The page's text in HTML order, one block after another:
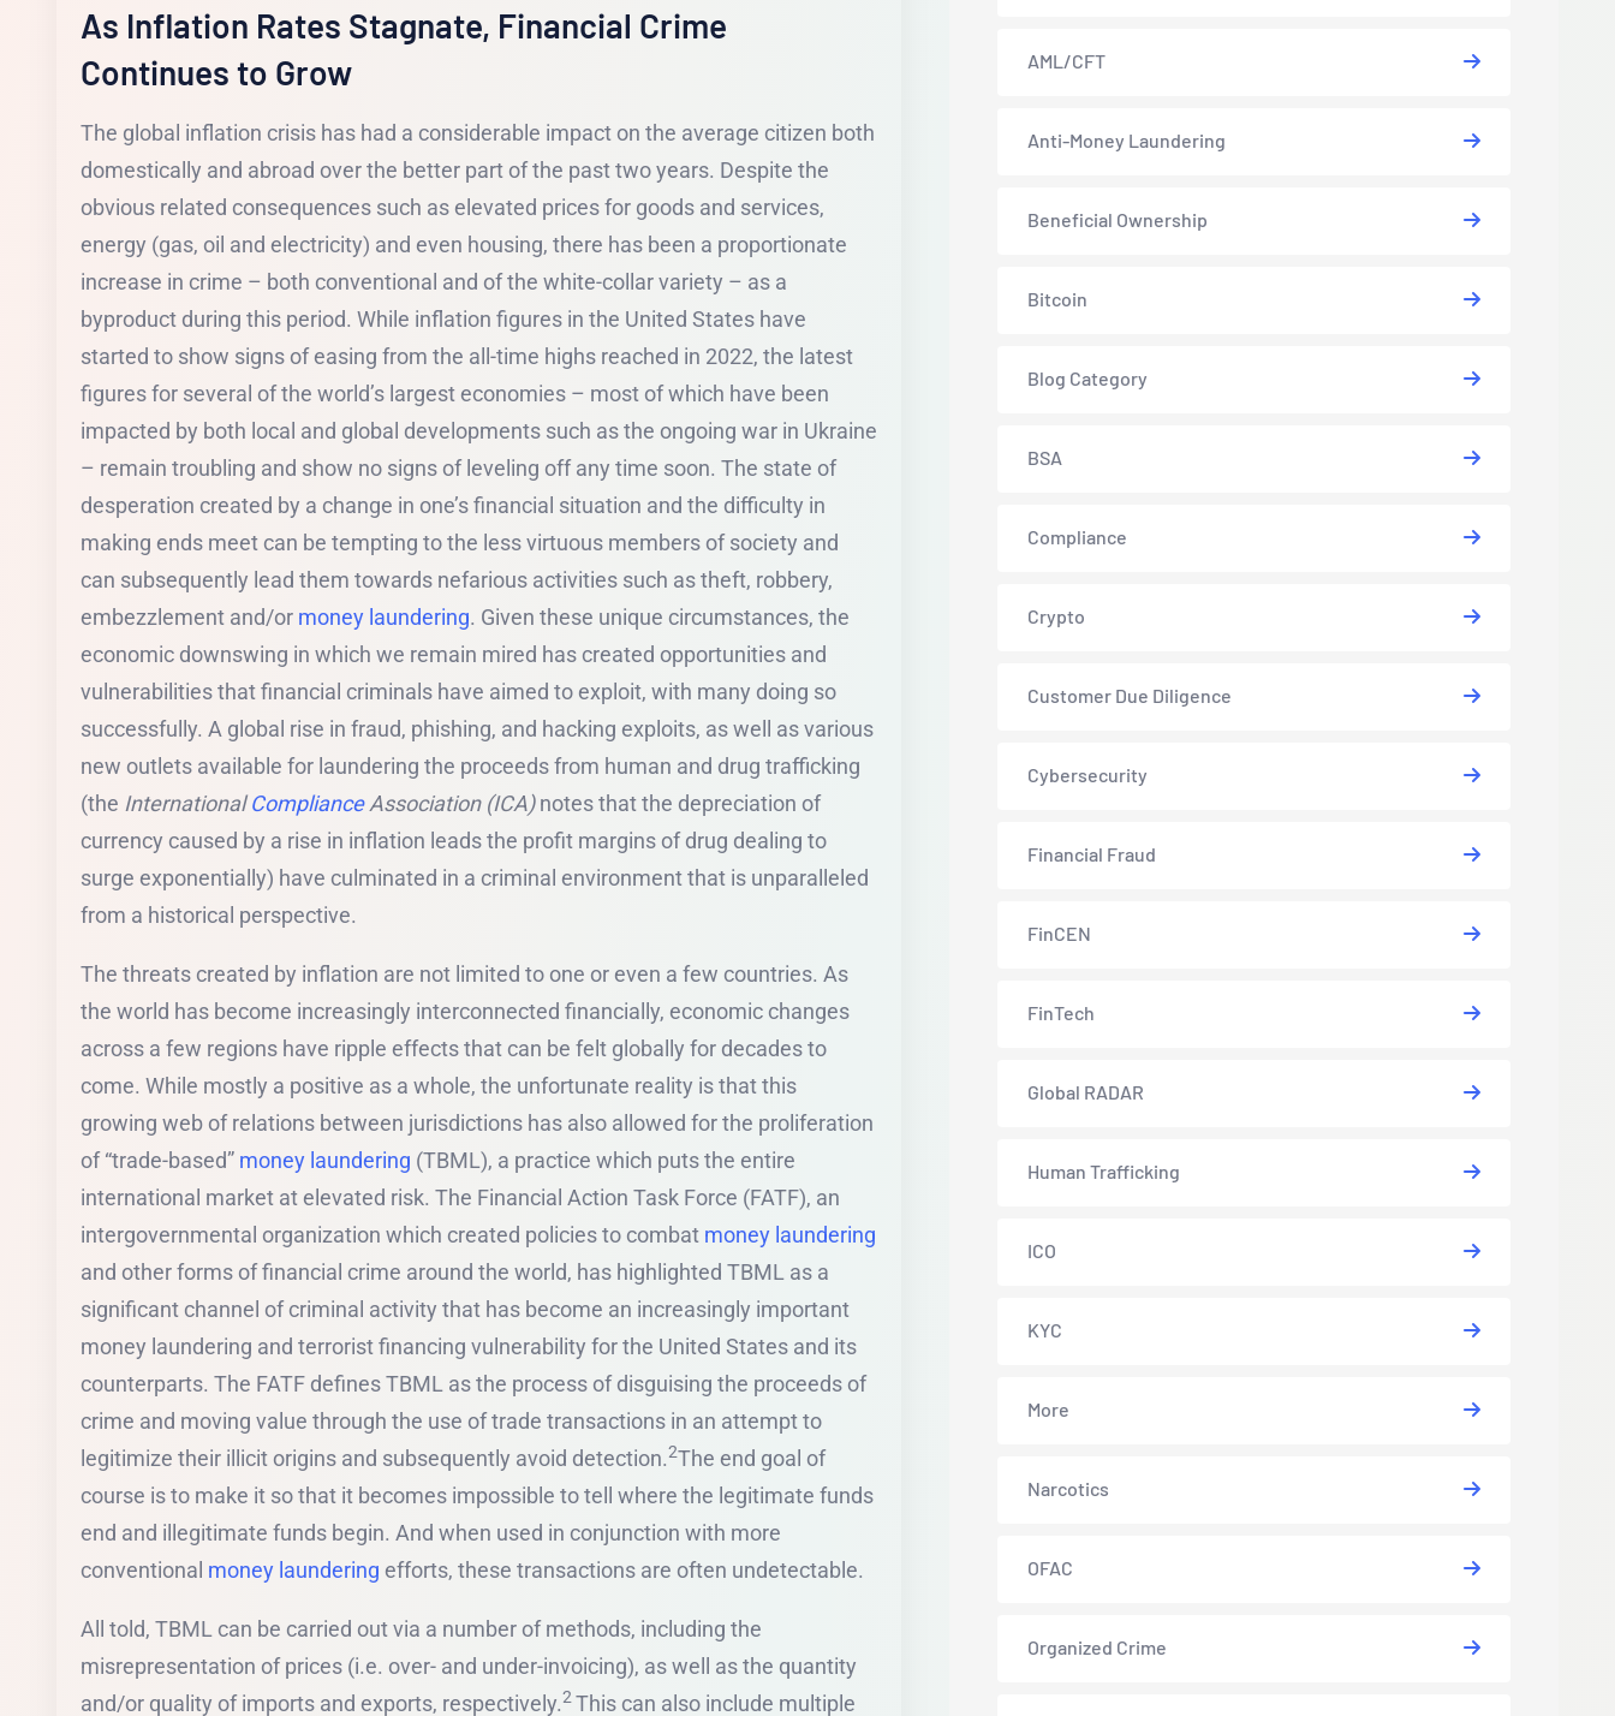
As Inflation Rates Stagnate, Financial Crime
Continues to Grow
The global inflation crisis has had a considerable impact on the average citizen both
domestically and abroad over the better part of the past two years. Despite the
obvious related consequences such as elevated prices for goods and services,
energy (gas, oil and electricity) and even housing, there has been a proportionate
increase in crime – both conventional and of the white-collar variety – as a
byproduct during this period. While inflation figures in the United States have
started to show signs of easing from the all-time highs reached in 2022, the latest
figures for several of the world’s largest economies – most of which have been
impacted by both local and global developments such as the ongoing war in Ukraine
– remain troubling and show no signs of leveling off any time soon. The state of
desperation created by a change in one’s financial situation and the difficulty in
making ends meet can be tempting to the less virtuous members of society and
can subsequently lead them towards nefarious activities such as theft, robbery,
embezzlement and/or money laundering. Given these unique circumstances, the
economic downswing in which we remain mired has created opportunities and
vulnerabilities that financial criminals have aimed to exploit, with many doing so
successfully. A global rise in fraud, phishing, and hacking exploits, as well as various
new outlets available for laundering the proceeds from human and drug trafficking
(the InternationalComplianceAssociation (ICA)notes that the depreciation of
currency caused by a rise in inflation leads the profit margins of drug dealing to
surge exponentially) have culminated in a criminal environment that is unparalleled
from a historical perspective.
The threats created by inflation are not limited to one or even a few countries. As
the world has become increasingly interconnected financially, economic changes
across a few regions have ripple effects that can be felt globally for decades to
come. While mostly a positive as a whole, the unfortunate reality is that this
growing web of relations between jurisdictions has also allowed for the proliferation
of “trade-based” money laundering (TBML), a practice which puts the entire
international market at elevated risk. The Financial Action Task Force (FATF), an
intergovernmental organization which created policies to combat money laundering
and other forms of financial crime around the world, has highlighted TBML as a
significant channel of criminal activity that has become an increasingly important
money laundering and terrorist financing vulnerability for the United States and its
counterparts. The FATF defines TBML as the process of disguising the proceeds of
crime and moving value through the use of trade transactions in an attempt to
legitimize their illicit origins and subsequently avoid detection.2The end goal of
course is to make it so that it becomes impossible to tell where the legitimate funds
end and illegitimate funds begin. And when used in conjunction with more
conventional money laundering efforts, these transactions are often undetectable.
All told, TBML can be carried out via a number of methods, including the
misrepresentation of prices (i.e. over- and under-invoicing), as well as the quantity
and/or quality of imports and exports, respectively.2 This can also include multiple
AML/CFT
Anti-Money Laundering
Beneficial Ownership
Bitcoin
Blog Category
BSA
Compliance
Crypto
Customer Due Diligence
Cybersecurity
Financial Fraud
FinCEN
FinTech
Global RADAR
Human Trafficking
ICO
KYC
More
Narcotics
OFAC
Organized Crime